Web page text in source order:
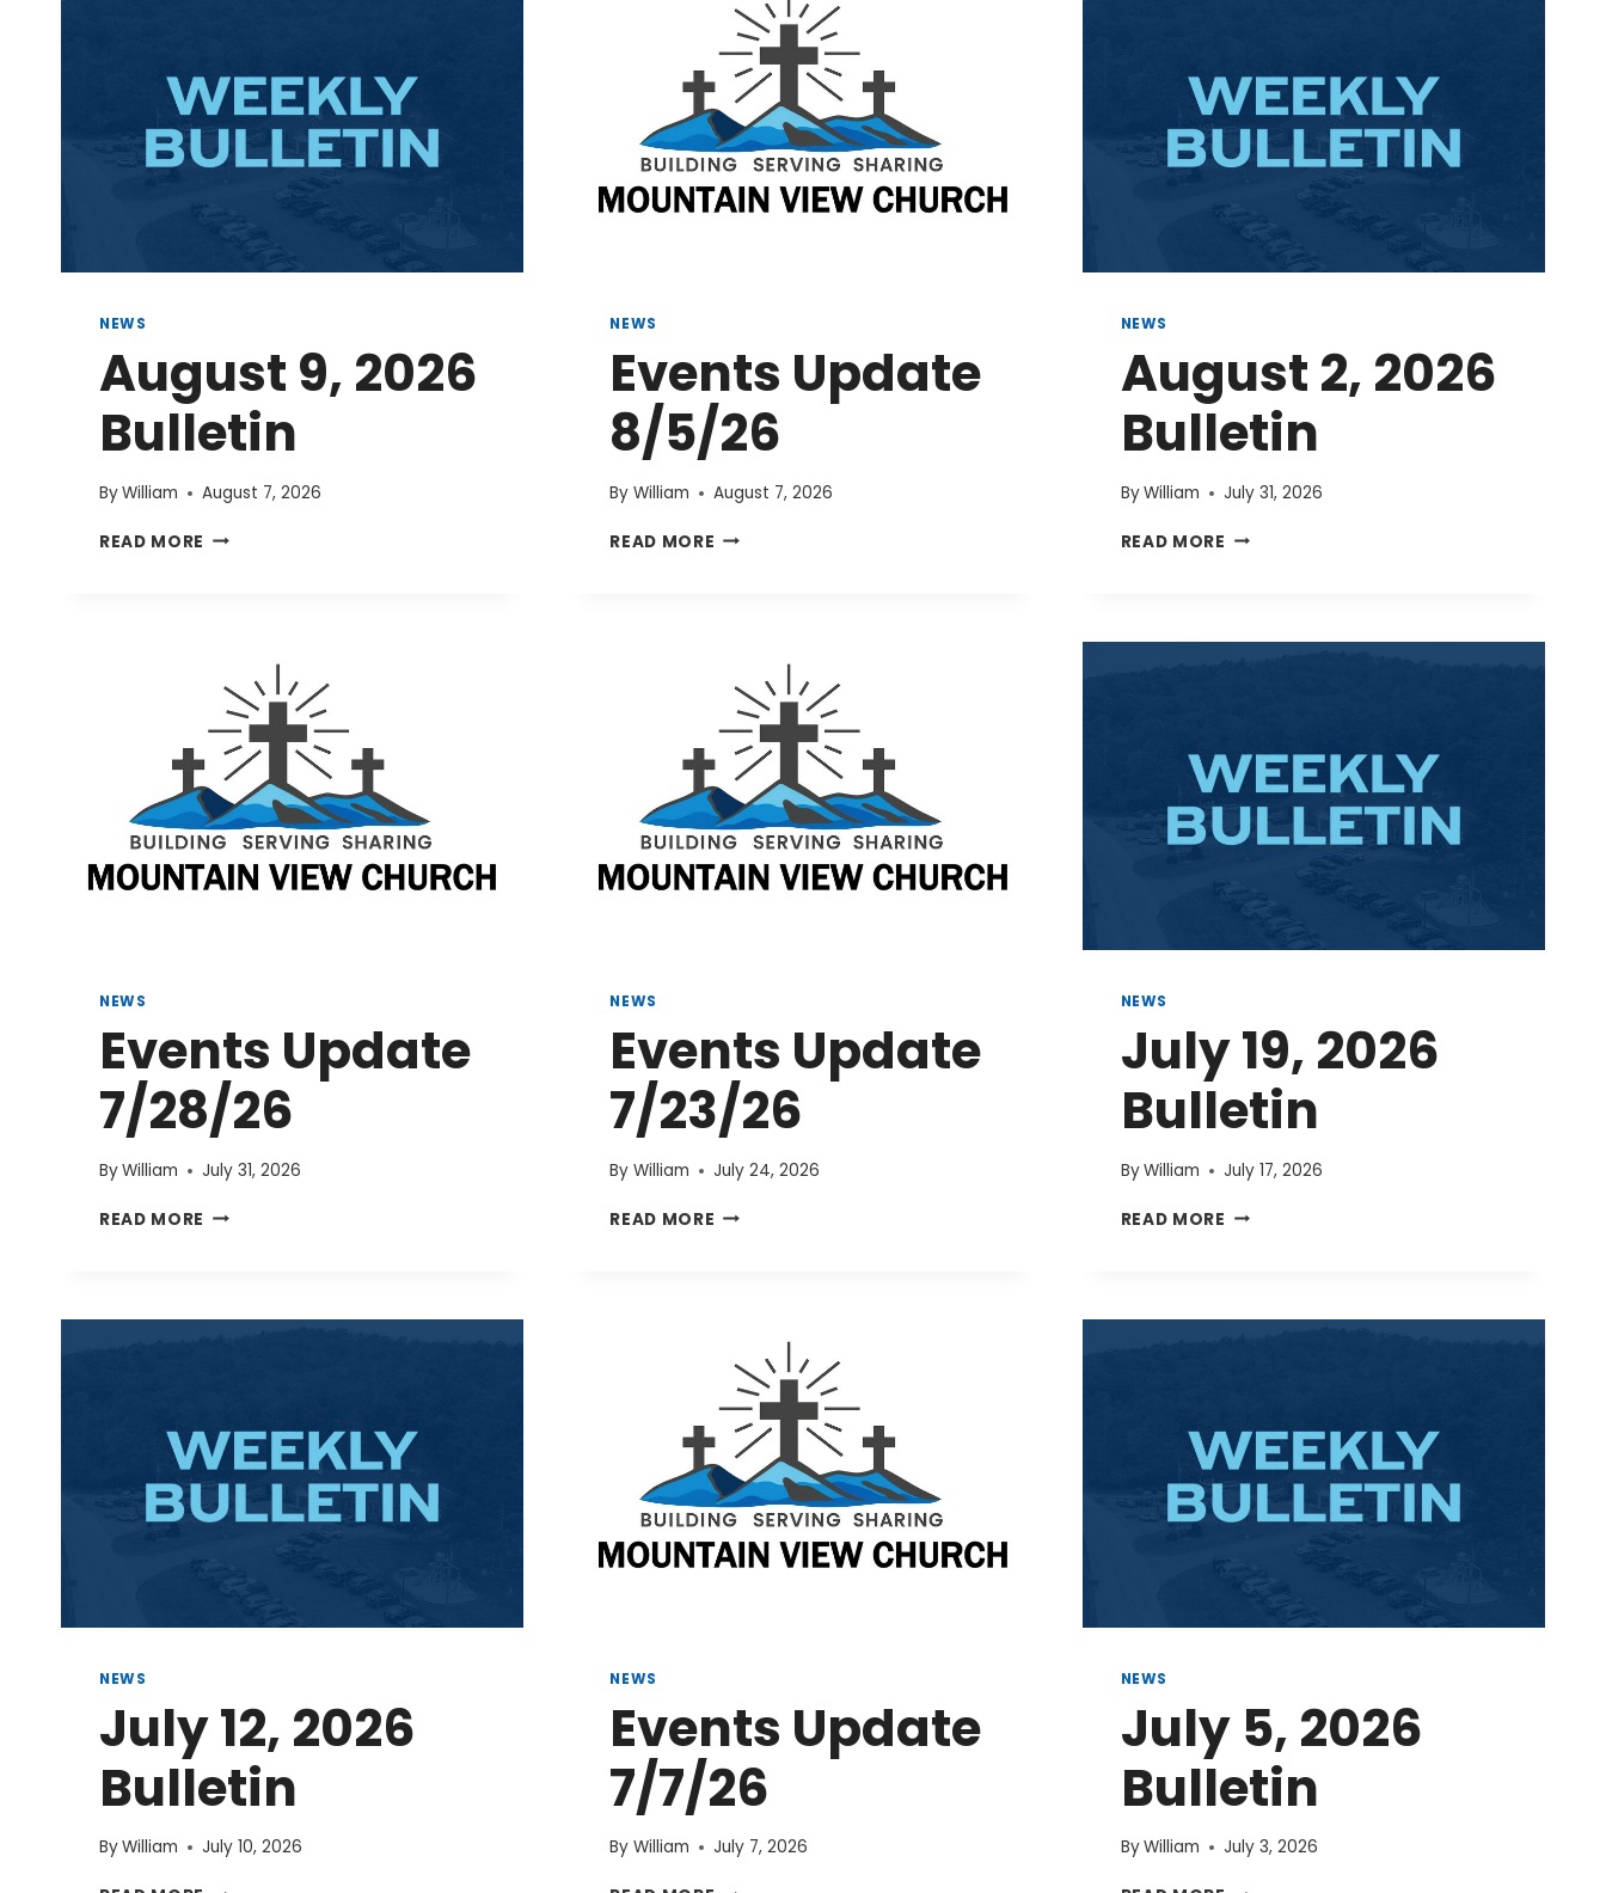
NEWS
August 9, 2026
Bulletin
ByWilliam August 7, 2026
READ MORE AUGUST
NEWS
Events Update
8/5/26
By William August 7, 2026
READ MORE EVENTS
NEWS
August 2, 2026
Bulletin
ByWilliam July 31, 2026
READ MORE AUGUST
NEWS
Events Update
7/28/26
ByWilliam July 31, 2026
READ MORE EVENTS
NEWS
Events Update
7/23/26
By William July 24, 2026
READ MORE EVENTS
NEWS
July 19, 2026
Bulletin
ByWilliam July 17, 2026
READ MORE JULY
NEWS
July 12, 2026
Bulletin
ByWilliam July 10, 2026
NEWS
Events Update
7/7/26
By William July 7, 2026
NEWS
July 5, 2026
Bulletin
ByWilliam July 3, 2026